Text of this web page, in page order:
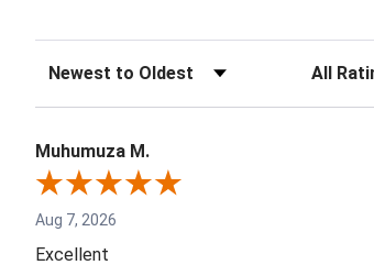
Muhumuza M.
Aug 7, 2026
Excellent